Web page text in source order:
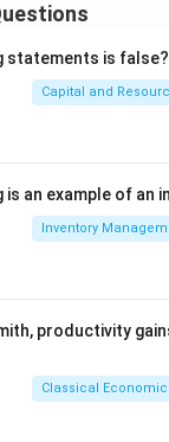
statements is false?
Capital and
an example of an
Inventory
productivity
Classical